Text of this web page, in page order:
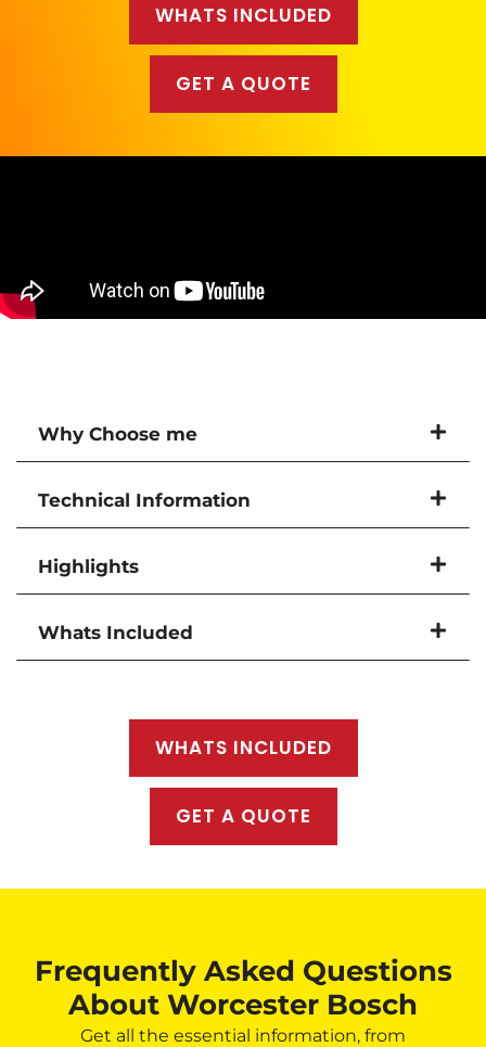
WHATS INCLUDED
GET A QUOTE
Why Choose me
Technical Information
Highlights
Whats Included
WHATS INCLUDED
GET A QUOTE
Frequently Asked Questions
About Worcester Bosch
Get all the essential information, from